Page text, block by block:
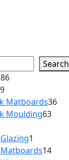
Search
186
99
products
Matboards3636
Moulding6363
products
1
product
1414